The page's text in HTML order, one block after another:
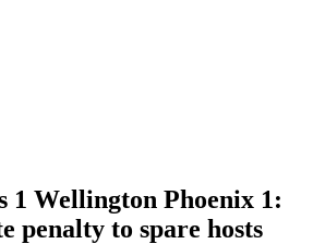
1 Wellington Phoenix 1:
penalty to spare hosts